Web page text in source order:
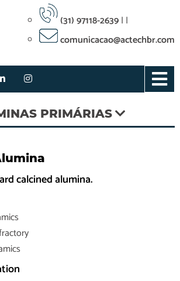
(31) 97118-2639| |
comunicacao@actechbr.com
Hard Calcined
PRIMÁRIAS
calcined alumina.